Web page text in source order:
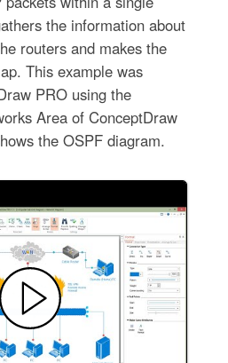
the information about
routers and makes the
This example was
PRO using the
Area of ConceptDraw
the OSPF diagram.